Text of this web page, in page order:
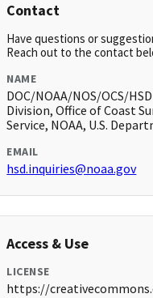
Contact
Have questions or
Reach out to the contact
NAME
DOC/NOAA/NOS/OCS/
Division, Office of Coast
Service, NOAA, U.S.
EMAIL
hsd.inquiries@noaa.gov
Access & Use
LICENSE
https://